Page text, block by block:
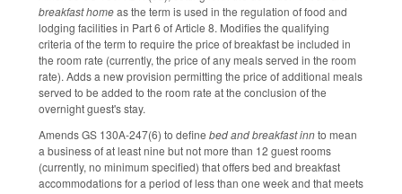
breakfast homeas the term is used in the regulation of food and
lodging facilities in Part 6 of Article 8. Modifies the qualifying
criteria of the term to require the price of breakfast be included in
the room rate (currently, the price of any meals served in the room
rate). Adds a new provision permitting the price of additional meals
served to be added to the room rate at the conclusion of the
overnight guest's stay.
Amends GS 130A-247(6) to define bed and breakfast innto mean
a business of at least nine but not more than 12 guest rooms
(currently, no minimum specified) that offers bed and breakfast
accommodations for a period of less than one week and that meets